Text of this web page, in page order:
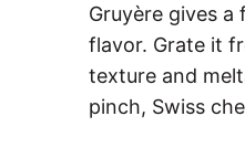
Gruyère gives
flavor. Grate it
texture and
pinch, Swiss